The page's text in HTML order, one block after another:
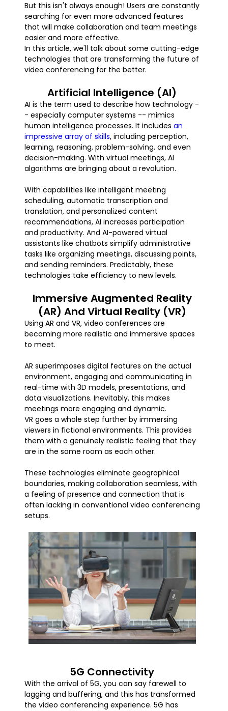
But this isn't always enough! Users are constantly
searching for even more advanced features
that will make collaboration and team meetings
easier and more effective.
In this article, we'll talk about some cutting-edge
technologies that are transforming the future of
video conferencing for the better.
Artificial Intelligence (AI)
AI is the term used to describe how technology -
- especially computer systems -- mimics
human intelligence processes. It includes an
impressive array of skills, including perception,
learning, reasoning, problem-solving, and even
decision-making. With virtual meetings, AI
algorithms are bringing about a revolution.
With capabilities like intelligent meeting
scheduling, automatic transcription and
translation, and personalized content
recommendations, AI increases participation
and productivity. And AI-powered virtual
assistants like chatbots simplify administrative
tasks like organizing meetings, discussing points,
and sending reminders. Predictably, these
technologies take efficiency to new levels.
Immersive Augmented Reality
(AR) And Virtual Reality (VR)
Using AR and VR, video conferences are
becoming more realistic and immersive spaces
to meet.
AR superimposes digital features on the actual
environment, engaging and communicating in
real-time with 3D models, presentations, and
data visualizations. Inevitably, this makes
meetings more engaging and dynamic.
VR goes a whole step further by immersing
viewers in fictional environments. This provides
them with a genuinely realistic feeling that they
are in the same room as each other.
These technologies eliminate geographical
boundaries, making collaboration seamless, with
a feeling of presence and connection that is
often lacking in conventional video conferencing
setups.
5G Connectivity
With the arrival of 5G, you can say farewell to
lagging and buffering, and this has transformed
the video conferencing experience. 5G has